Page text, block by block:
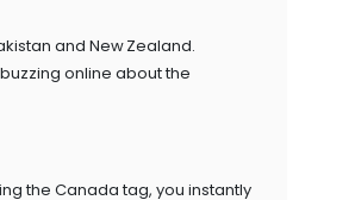
and New Zealand.
online about the
the Canada tag, you instantly